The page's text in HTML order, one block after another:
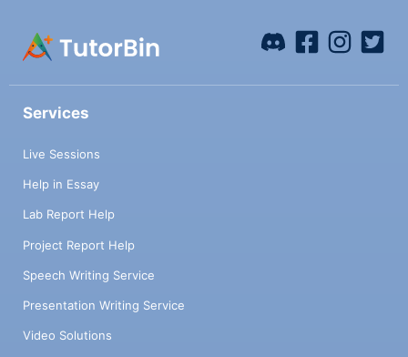
Services
Live Sessions
Help in Essay
Lab Report Help
Project Report Help
Speech Writing Service
Presentation Writing Service
Video Solutions